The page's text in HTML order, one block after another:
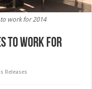
work for 2014
to work for
Releases